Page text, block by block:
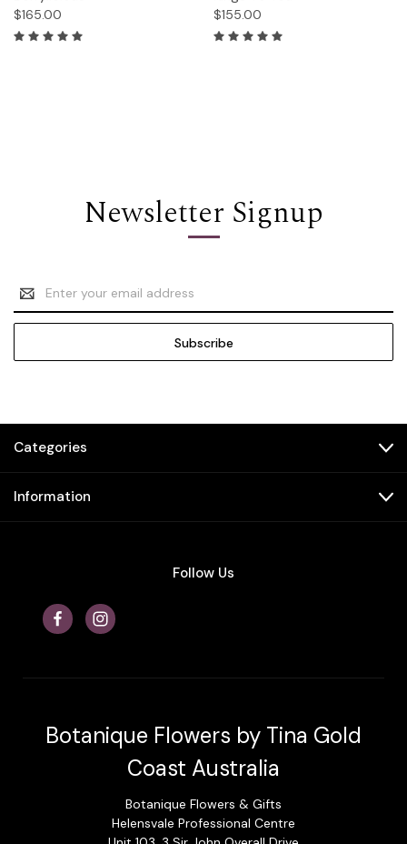
$165.00 $155.00
Newsletter Signup
Email
Address
Categories
Information
Follow Us
Botanique Flowers by Tina Gold
Coast Australia
Botanique Flowers & Gifts
Helensvale Professional Centre